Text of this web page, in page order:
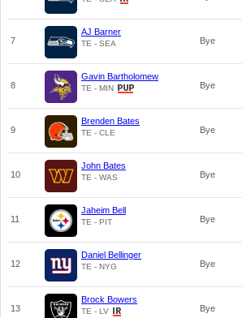
7
AJ Barner
TE - SEA Bye
8
Gavin Bartholomew
TE - MIN Bye
9
Brenden Bates
TE - CLE Bye
10
John Bates
TE - WAS Bye
11
Jaheim Bell
TE - PIT Bye
12
Daniel Bellinger
TE - NYG Bye
13
Brock Bowers
TE - LV Bye